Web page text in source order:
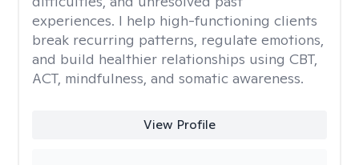
experiences. I help high-functioning clients
break recurring patterns, regulate emotions,
and build healthier relationships using CBT,
ACT, mindfulness, and somatic awareness.
View Profile